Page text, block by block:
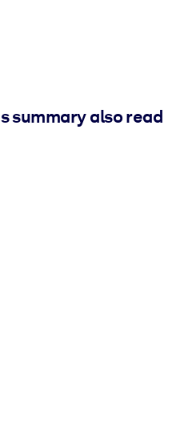
summary also read